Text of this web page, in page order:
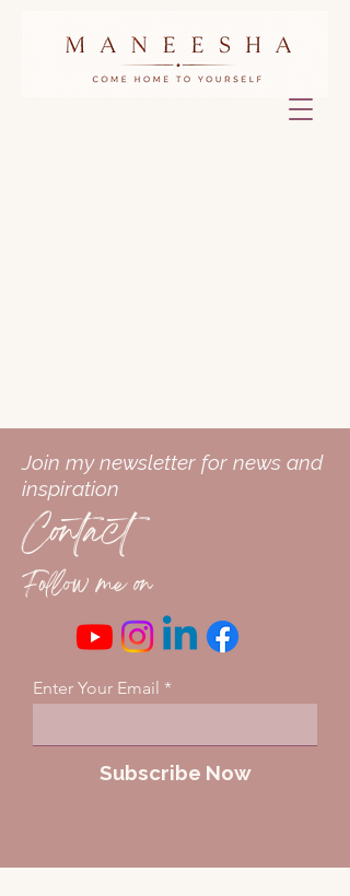
Join my newsletter for news and
inspiration
Contact
Follow me on
Enter Your Email
Subscribe Now